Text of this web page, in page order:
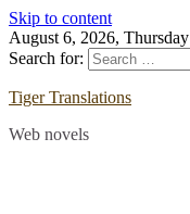
Skip to content
August 6, 2026, Thursday
Search for:
Tiger Translations
Web novels